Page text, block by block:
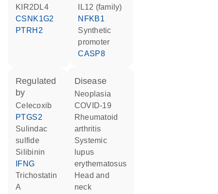
KIR2DL4
CSNK1G2
PTRH2
IL12 (family)
NFKB1
synthetic
promoter
CASP8
regulated
by
celecoxib
PTGS2
sulindac
sulfide
silibinin
IFNG
trichostatin
A
disease
neoplasia
COVID-19
rheumatoid
arthritis
systemic
lupus
erythematosus
head and
neck